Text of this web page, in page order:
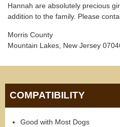
Hannah are absolutely precious
addition to the family. Please
Morris County
Mountain Lakes, New Jersey
COMPATIBILITY
Good with Most Dogs